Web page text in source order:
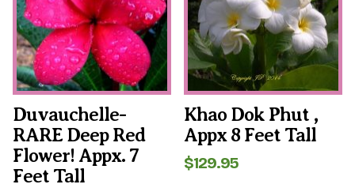
Duvauchelle-
RARE Deep Red
Flower! Appx. 7
Feet Tall
Khao Dok Phut ,
Appx 8 Feet Tall
$129.95